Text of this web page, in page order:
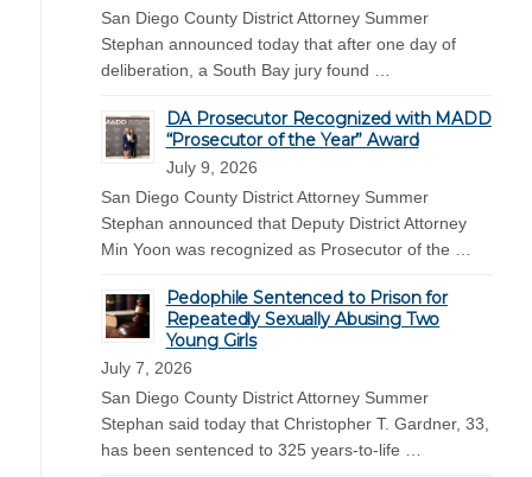
San Diego County District Attorney Summer
Stephan announced today that after one day of
deliberation, a South Bay jury found …
DA Prosecutor Recognized with MADD
“Prosecutor of the Year” Award
July 9, 2026
San Diego County District Attorney Summer
Stephan announced that Deputy District Attorney
Min Yoon was recognized as Prosecutor of the …
Pedophile Sentenced to Prison for
Repeatedly Sexually Abusing Two
Young Girls
July 7, 2026
San Diego County District Attorney Summer
Stephan said today that Christopher T. Gardner, 33,
has been sentenced to 325 years-to-life …